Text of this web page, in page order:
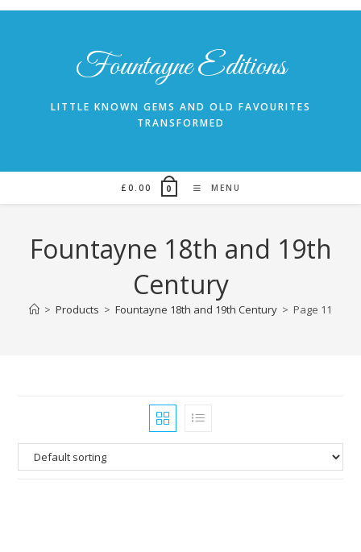
Skip
Fountayne Editions
LITTLE KNOWN GEMS AND OLD FAVOURITES
TRANSFORMED
£ 0.00 0 MENU
Fountayne 18th and 19th
Century
> Products > Fountayne 18th and 19th Century > Page 11